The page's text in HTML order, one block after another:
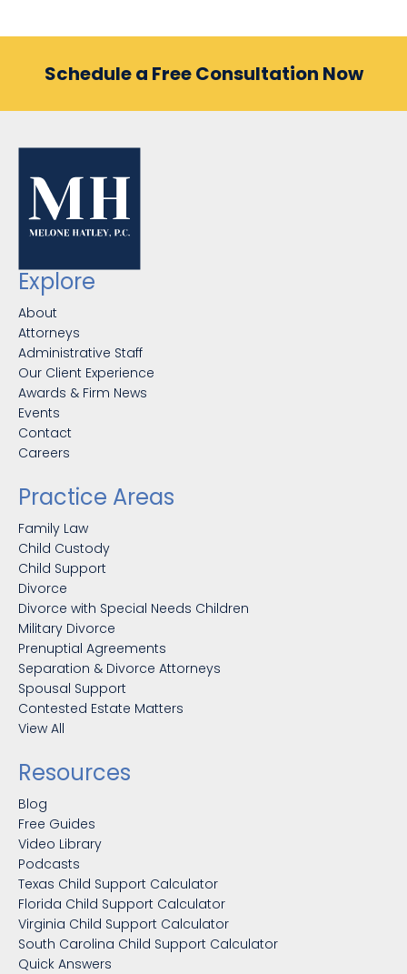
Schedule a Free Consultation Now
Explore
About
Attorneys
Administrative Staff
Our Client Experience
Awards & Firm News
Events
Contact
Careers
Practice Areas
Family Law
Child Custody
Child Support
Divorce
Divorce with Special Needs Children
Military Divorce
Prenuptial Agreements
Separation & Divorce Attorneys
Spousal Support
Contested Estate Matters
View All
Resources
Blog
Free Guides
Video Library
Podcasts
Texas Child Support Calculator
Florida Child Support Calculator
Virginia Child Support Calculator
South Carolina Child Support Calculator
Quick Answers